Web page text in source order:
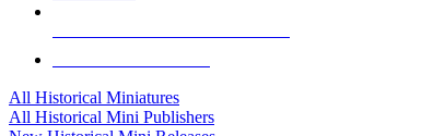
All Historical Miniatures
All Historical Mini Publishers